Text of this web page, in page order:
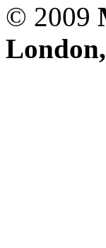
© 2009